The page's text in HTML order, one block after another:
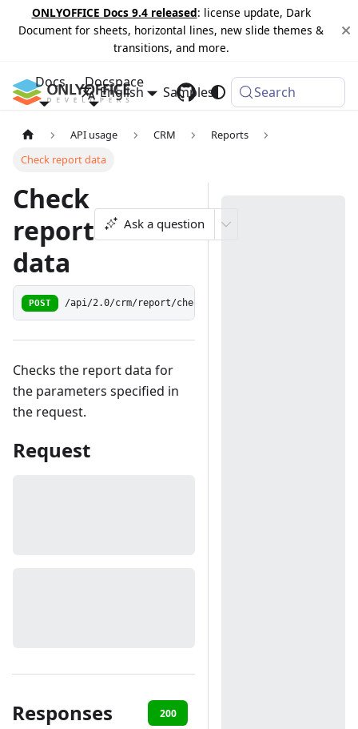
ONLYOFFICE Docs 9.4 released: license update, Dark
Document for sheets, horizontal lines, new slide themes &
transitions, and more.
Docs Docspace
Samples Changelog
English Search
API usage CRM
Reports
Check report data
Check
report
data
Ask a question
POST /api/2.0/crm/report/check
Checks the report data for
the parameters specified in
the request.
Request
Responses 200